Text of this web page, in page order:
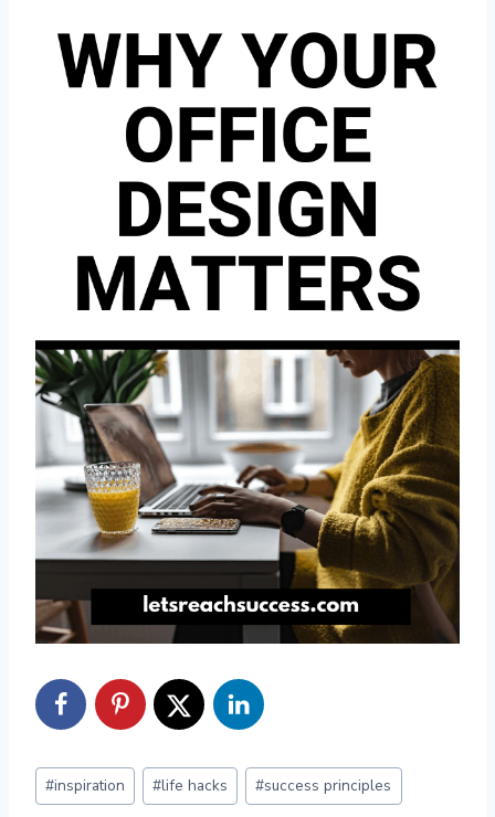
Post
Tags:
#inspiration #life hacks #success principles